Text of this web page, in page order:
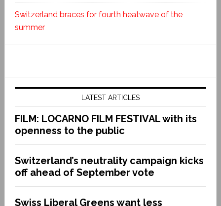
Switzerland braces for fourth heatwave of the
summer
LATEST ARTICLES
FILM: LOCARNO FILM FESTIVAL with its
openness to the public
Switzerland’s neutrality campaign kicks
off ahead of September vote
Swiss Liberal Greens want less